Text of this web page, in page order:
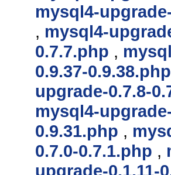
mysql4-
, mysql4-
0.7.7.php ,
0.9.37-0.9.38.php
upgrade-0.7.8-
mysql4-
0.9.31.php ,
0.7.0-0.7.1.php ,
upgrade-0.1.11-